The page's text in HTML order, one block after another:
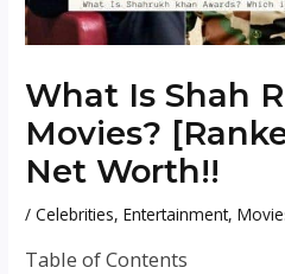
What Is Shah
Movies?
Net Worth!!
/Celebrities,Entertainment,
Table of Contents